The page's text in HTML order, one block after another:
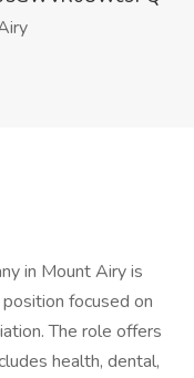
in Mount Airy is
focused on
The role offers
health, dental,